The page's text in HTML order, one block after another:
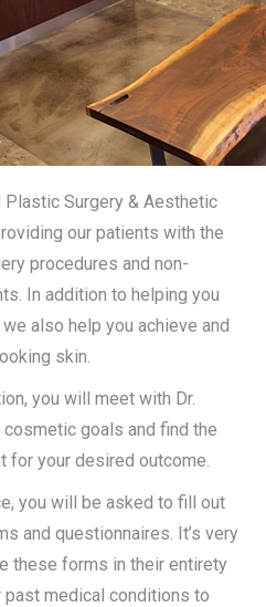
Surgery & Aesthetic
our patients with the
procedures and non-
In addition to helping you
also help you achieve and
skin.
you will meet with Dr.
goals and find the
for your desired outcome.
you will be asked to fill out
and questionnaires. It’s very
these forms in their entirety
medical conditions to